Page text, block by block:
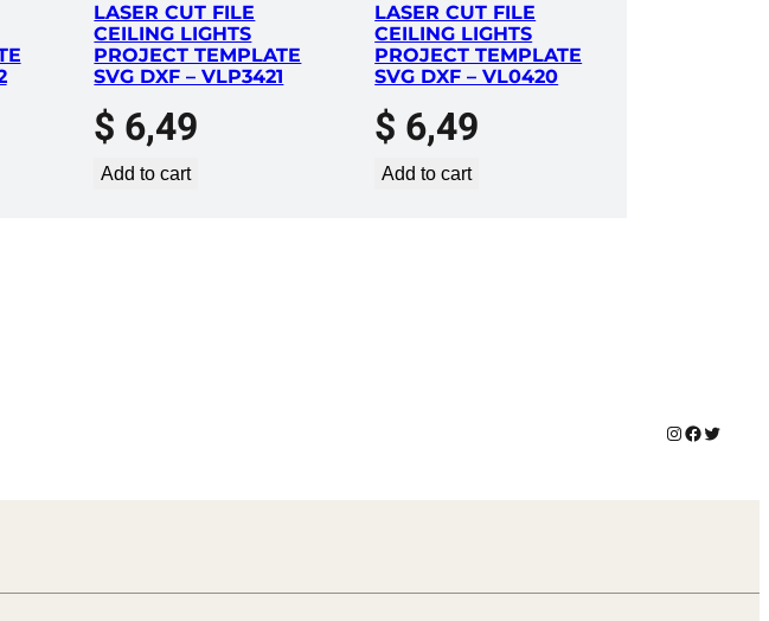
LASER CUT FILE
CEILING LIGHTS
PROJECT TEMPLATE
SVG DXF – VLP3421
$ 6,49
Add to cart
LASER CUT FILE
CEILING LIGHTS
PROJECT TEMPLATE
SVG DXF – VL0420
$ 6,49
Add to cart
Instagram
Facebook
Twitter